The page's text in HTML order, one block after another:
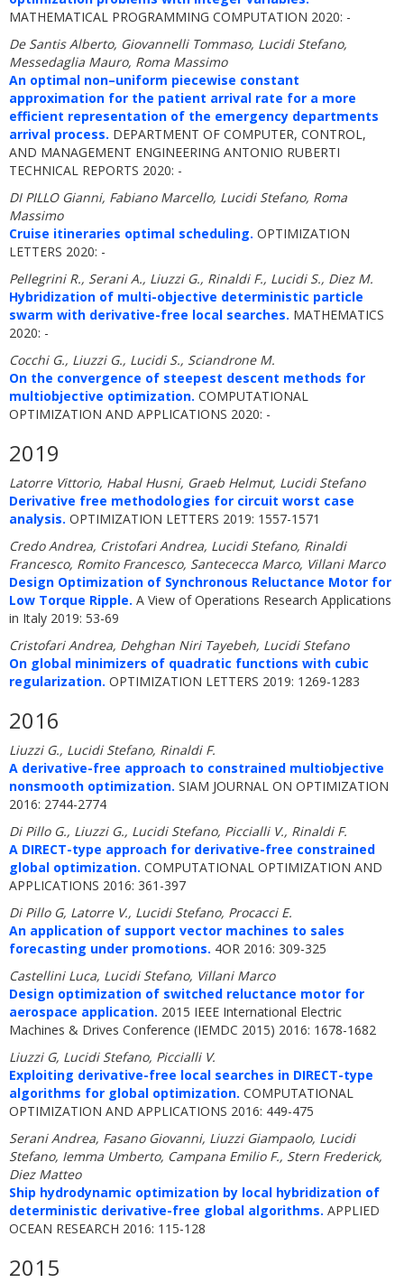
MATHEMATICAL PROGRAMMING COMPUTATION 2020: -
De Santis Alberto, Giovannelli Tommaso, Lucidi Stefano,
Messedaglia Mauro, Roma Massimo
An optimal non–uniform piecewise constant
approximation for the patient arrival rate for a more
efficient representation of the emergency departments
arrival process. DEPARTMENT OF COMPUTER, CONTROL,
AND MANAGEMENT ENGINEERING ANTONIO RUBERTI
TECHNICAL REPORTS 2020: -
DI PILLO Gianni, Fabiano Marcello, Lucidi Stefano, Roma
Massimo
Cruise itineraries optimal scheduling. OPTIMIZATION
LETTERS 2020: -
Pellegrini R., Serani A., Liuzzi G., Rinaldi F., Lucidi S., Diez M.
Hybridization of multi-objective deterministic particle
swarm with derivative-free local searches. MATHEMATICS
2020: -
Cocchi G., Liuzzi G., Lucidi S., Sciandrone M.
On the convergence of steepest descent methods for
multiobjective optimization. COMPUTATIONAL
OPTIMIZATION AND APPLICATIONS 2020: -
2019
Latorre Vittorio, Habal Husni, Graeb Helmut, Lucidi Stefano
Derivative free methodologies for circuit worst case
analysis. OPTIMIZATION LETTERS 2019: 1557-1571
Credo Andrea, Cristofari Andrea, Lucidi Stefano, Rinaldi
Francesco, Romito Francesco, Santececca Marco, Villani Marco
Design Optimization of Synchronous Reluctance Motor for
Low Torque Ripple. A View of Operations Research Applications
in Italy 2019: 53-69
Cristofari Andrea, Dehghan Niri Tayebeh, Lucidi Stefano
On global minimizers of quadratic functions with cubic
regularization. OPTIMIZATION LETTERS 2019: 1269-1283
2016
Liuzzi G., Lucidi Stefano, Rinaldi F.
A derivative-free approach to constrained multiobjective
nonsmooth optimization. SIAM JOURNAL ON OPTIMIZATION
2016: 2744-2774
Di Pillo G., Liuzzi G., Lucidi Stefano, Piccialli V., Rinaldi F.
A DIRECT-type approach for derivative-free constrained
global optimization. COMPUTATIONAL OPTIMIZATION AND
APPLICATIONS 2016: 361-397
Di Pillo G, Latorre V., Lucidi Stefano, Procacci E.
An application of support vector machines to sales
forecasting under promotions. 4OR 2016: 309-325
Castellini Luca, Lucidi Stefano, Villani Marco
Design optimization of switched reluctance motor for
aerospace application. 2015 IEEE International Electric
Machines & Drives Conference (IEMDC 2015) 2016: 1678-1682
Liuzzi G, Lucidi Stefano, Piccialli V.
Exploiting derivative-free local searches in DIRECT-type
algorithms for global optimization. COMPUTATIONAL
OPTIMIZATION AND APPLICATIONS 2016: 449-475
Serani Andrea, Fasano Giovanni, Liuzzi Giampaolo, Lucidi
Stefano, Iemma Umberto, Campana Emilio F., Stern Frederick,
Diez Matteo
Ship hydrodynamic optimization by local hybridization of
deterministic derivative-free global algorithms. APPLIED
OCEAN RESEARCH 2016: 115-128
2015